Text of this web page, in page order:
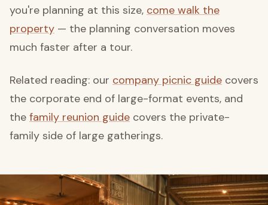
you're planning at this size, come walk the
property — the planning conversation moves
much faster after a tour.
Related reading: our company picnic guide covers
the corporate end of large-format events, and
the family reunion guide covers the private-
family side of large gatherings.